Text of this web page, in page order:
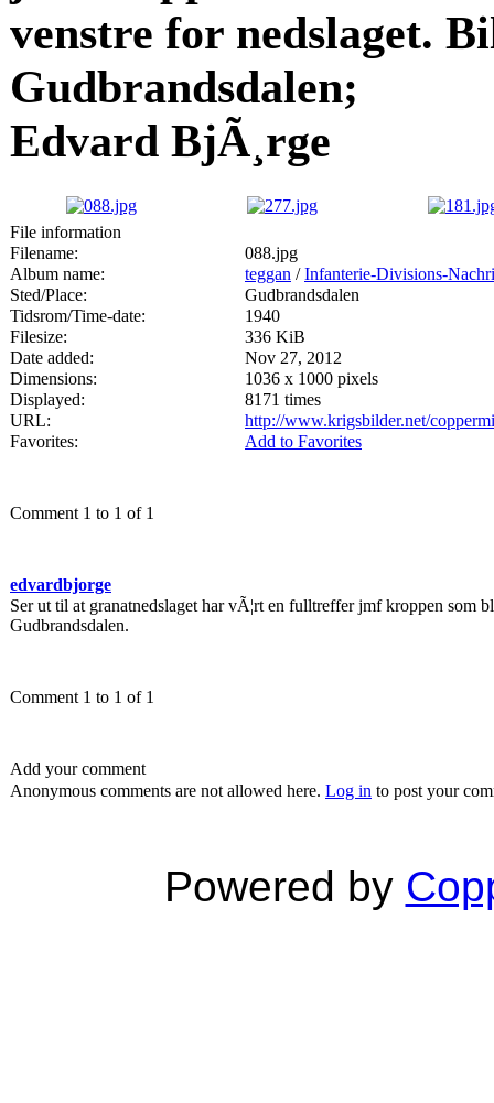
venstre for nedslaget.
Gudbrandsdalen;
Edvard BjÃ¸rge
File information
Filename:
088.jpg
Album name:
teggan /Infanterie-Divisions-
Sted/Place:
Gudbrandsdalen
Tidsrom/Time-date:
1940
Filesize:
336 KiB
Date added:
Nov 27, 2012
Dimensions:
1036 x 1000 pixels
Displayed:
8171 times
URL:
http://www.krigsbilder.net/
Favorites:
Add to Favorites
Comment 1 to 1 of 1
edvardbjorge
Ser ut til at granatnedslaget har vÃ¦rt en fulltreffer jmf kroppen
Gudbrandsdalen.
Comment 1 to 1 of 1
Add your comment
Anonymous comments are not allowed here. Log in to post your
Powered by